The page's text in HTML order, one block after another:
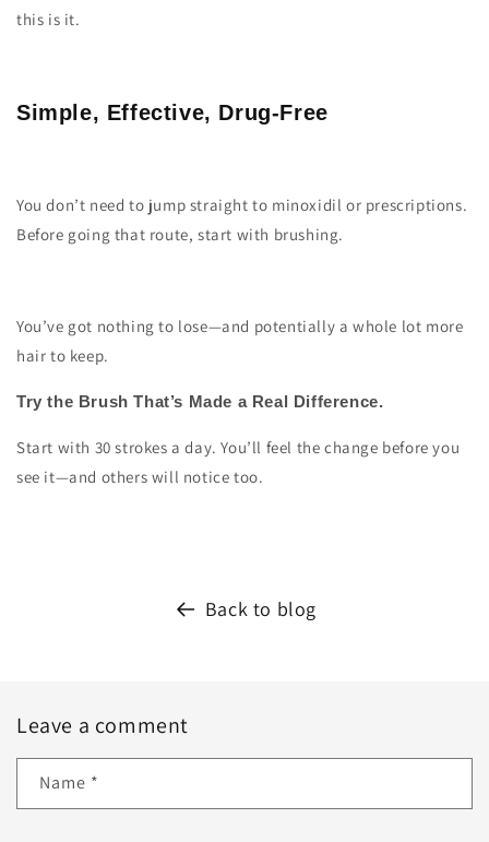
this is it.
Simple, Effective, Drug-Free
You don’t need to jump straight to minoxidil or prescriptions.
Before going that route, start with brushing.
You’ve got nothing to lose—and potentially a whole lot more
hair to keep.
Try the Brush That’s Made a Real Difference.
Start with 30 strokes a day. You’ll feel the change before you
see it—and others will notice too.
Back to blog
Leave a comment
Name *